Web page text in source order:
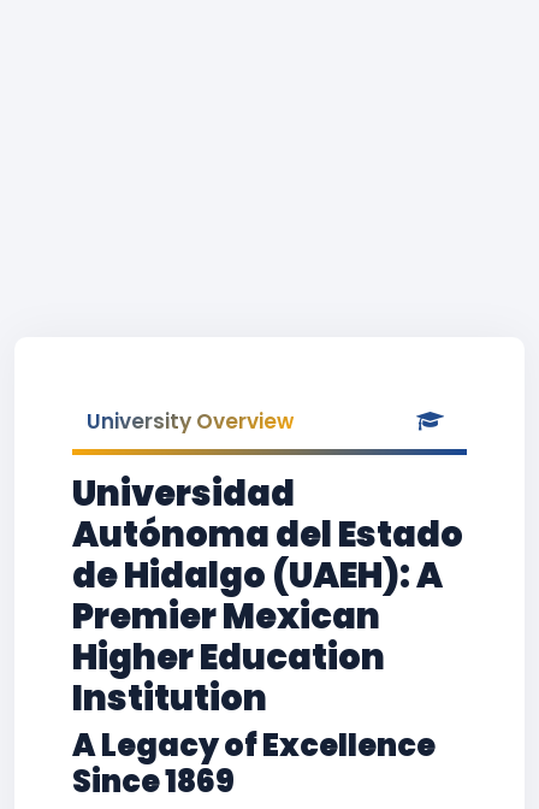
University Overview
Universidad
Autónoma del Estado
de Hidalgo (UAEH): A
Premier Mexican
Higher Education
Institution
A Legacy of Excellence
Since 1869